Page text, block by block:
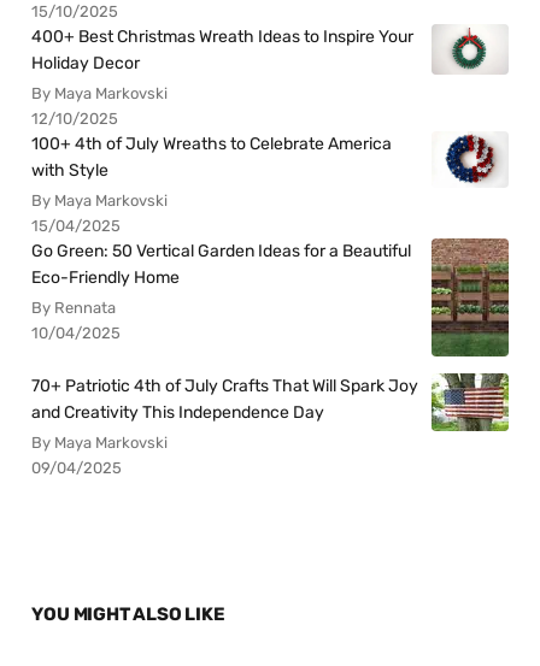
15/10/2025
400+ Best Christmas Wreath Ideas to Inspire Your
Holiday Decor
By Maya Markovski
12/10/2025
100+ 4th of July Wreaths to Celebrate America
with Style
By Maya Markovski
15/04/2025
Go Green: 50 Vertical Garden Ideas for a Beautiful
Eco-Friendly Home
By Rennata
10/04/2025
70+ Patriotic 4th of July Crafts That Will Spark Joy
and Creativity This Independence Day
By Maya Markovski
09/04/2025
YOU MIGHT ALSO LIKE